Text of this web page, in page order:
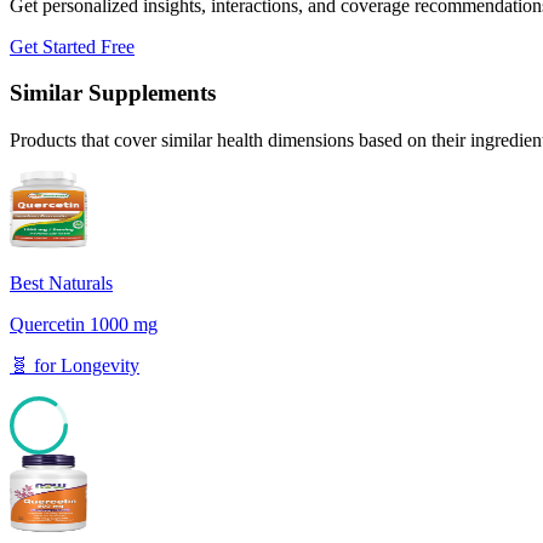
Get personalized insights, interactions, and coverage
Get Started Free
Similar Supplements
Products that cover similar health dimensions based on their
Best Naturals
Quercetin 1000 mg
🧬 forLongevity
85